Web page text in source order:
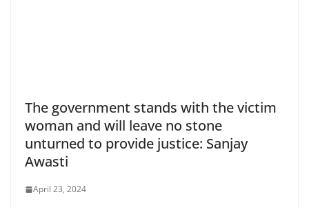
The government stands with the victim
woman and will leave no stone
unturned to provide justice: Sanjay
Awasti
April 23, 2024